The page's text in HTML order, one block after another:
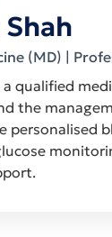
Shah
(MD) |
a qualified
the
personalised